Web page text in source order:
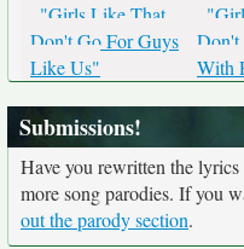
"Girls Like That
Don't Go For Guys
Like Us"
Don't
With
Submissions!
Have you rewritten the
more song parodies. If you
out the parody section.